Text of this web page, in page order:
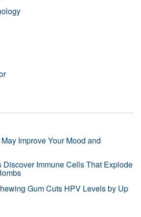
Improve Your Mood and
Discover Immune Cells That Explode
Gum Cuts HPV Levels by Up